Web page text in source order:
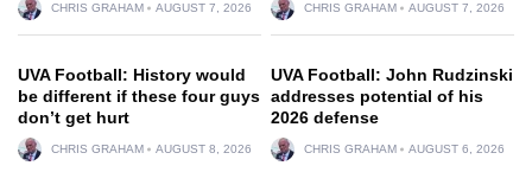
CHRIS GRAHAM AUGUST 7, 2026 CHRIS GRAHAM AUGUST 7, 2026
UVA Football: History would
be different if these four guys
don’t get hurt
CHRIS GRAHAM AUGUST 8, 2026
UVA Football: John Rudzinski
addresses potential of his
2026 defense
CHRIS GRAHAM AUGUST 6, 2026